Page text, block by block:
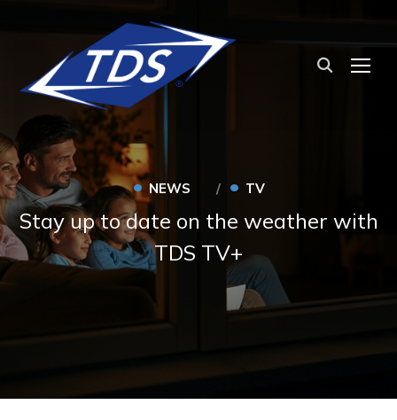
• NEWS • TV
Stay up to date on the weather with
TDS TV+